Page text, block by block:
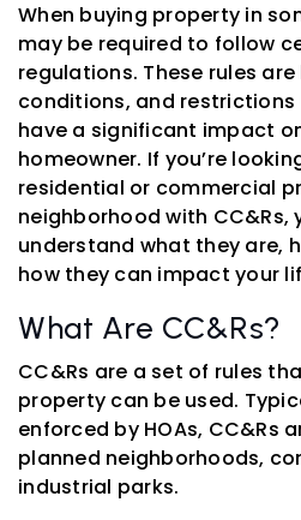
When buying property in
may be required to follow
regulations. These rules
conditions, and restrictions
have a significant impact
homeowner. If you’re
residential or commercial
neighborhood with CC&Rs,
understand what they are,
how they can impact your
What Are CC&Rs?
CC&Rs are a set of rules
property can be used.
enforced by HOAs, CC&Rs
planned neighborhoods,
industrial parks.